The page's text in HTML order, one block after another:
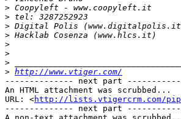
>
>
>
>
>
>
>
> http://www.vtiger.com/
-------------- next part
An HTML attachment was scrubbed...
URL: <http://lists.vtigercrm.com/
-------------- next part